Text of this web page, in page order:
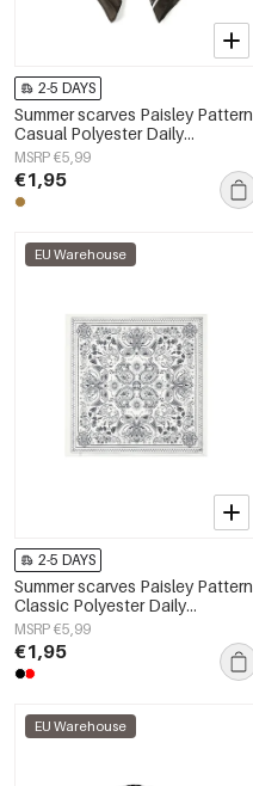
2-5 DAYS
Summer scarves Paisley Pattern
Casual Polyester Daily
Accessories
MSRP €5,99
€1,95
EU Warehouse
2-5 DAYS
Summer scarves Paisley Pattern
Classic Polyester Daily
Accessories
MSRP €5,99
€1,95
EU Warehouse